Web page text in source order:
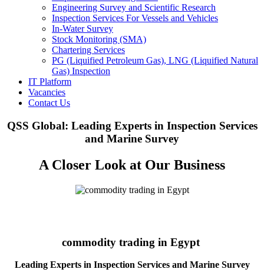
Engineering Survey and Scientific Research
Inspection Services For Vessels and Vehicles
In-Water Survey
Stock Monitoring (SMA)
Chartering Services
PG (Liquified Petroleum Gas), LNG (Liquified Natural
Gas) Inspection
IT Platform
Vacancies
Contact Us
QSS Global: Leading Experts in Inspection Services
and Marine Survey
A Closer Look at Our Business
commodity trading in Egypt
Leading Experts in Inspection Services and Marine Survey